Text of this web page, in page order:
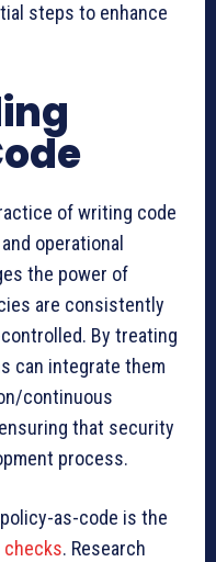
steps to enhance
of writing code
operational
the power of
are consistently
By treating
can integrate them
continuous
that security
process.
as-code is the
checks. Research